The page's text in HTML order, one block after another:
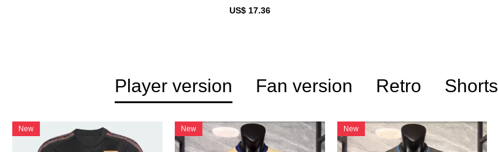
US$ 17.36
Player version Fan version Retro Shorts
New New New